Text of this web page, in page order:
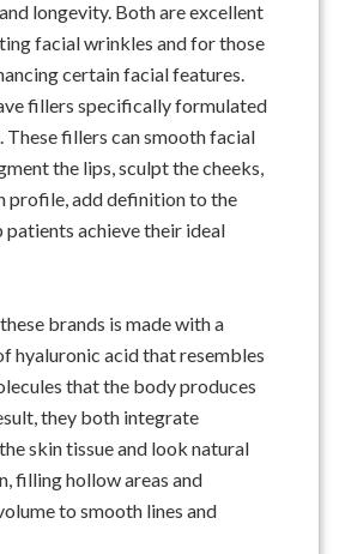
longevity. Both are excellent
facial wrinkles and for those
certain facial features.
fillers specifically formulated
These fillers can smooth facial
the lips, sculpt the cheeks,
profile, add definition to the
patients achieve their ideal
brands is made with a
hyaluronic acid that resembles
that the body produces
they both integrate
skin tissue and look natural
filling hollow areas and
to smooth lines and